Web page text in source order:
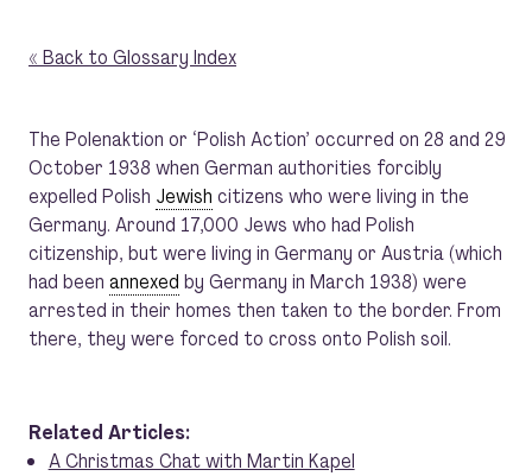
« Back to Glossary Index
The Polenaktion or ‘Polish Action’ occurred on 28 and 29
October 1938 when German authorities forcibly
expelled Polish Jewish citizens who were living in the
Germany. Around 17,000 Jews who had Polish
citizenship, but were living in Germany or Austria (which
had been annexed by Germany in March 1938) were
arrested in their homes then taken to the border. From
there, they were forced to cross onto Polish soil.
Related Articles:
A Christmas Chat with Martin Kapel